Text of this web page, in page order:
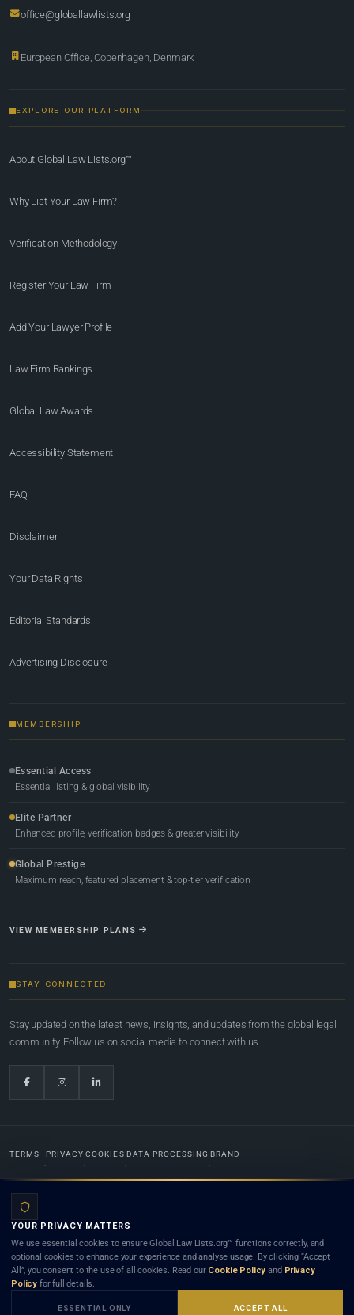
office@globallawlists.org
European Office, Copenhagen, Denmark
EXPLORE OUR PLATFORM
About Global Law Lists.org™
Why List Your Law Firm?
Verification Methodology
Register Your Law Firm
Add Your Lawyer Profile
Law Firm Rankings
Global Law Awards
Accessibility Statement
FAQ
Disclaimer
Your Data Rights
Editorial Standards
Advertising Disclosure
MEMBERSHIP
Essential Access
Essential listing & global visibility
Elite Partner
Enhanced profile, verification badges & greater visibility
Global Prestige
Maximum reach, featured placement & top-tier verification
VIEW MEMBERSHIP PLANS
STAY CONNECTED
Stay updated on the latest news, insights, and updates from the global legal
community. Follow us on social media to connect with us.
TERMS PRIVACY COOKIES DATA PROCESSING BRAND
Lists.org™ is a legal directory and international legal network. Nothing on this site is legal advice,
and neither using this site nor contacting a listed firm or lawyer creates a lawyer-client (attorney-
client) relationship. Listings do not constitute an endorsement, recommendation, or referral of
any lawyer or law firm. Use of this platform is subject to our
YOUR PRIVACY MATTERS
We use essential cookies to ensure Global Law Lists.org™ functions correctly, and
optional cookies to enhance your experience and analyse usage. By clicking “Accept
All”, you consent to the use of all cookies. Read our Cookie Policy and Privacy
Policy for full details.
ESSENTIAL ONLY ACCEPT ALL